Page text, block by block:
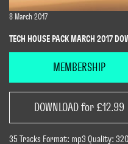
8 March 2017
TECH HOUSE PACK MARCH 2017
MEMBERSHIP
DOWNLOAD for £12.99
35 Tracks Format: mp3 Quality: